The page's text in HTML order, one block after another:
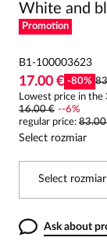
White and
Promotion
B1-100003623
17.00 € -80%
Lowest price in
16.00 € --6%
regular price:
Select rozmiar
Select rozmiar
Ask about